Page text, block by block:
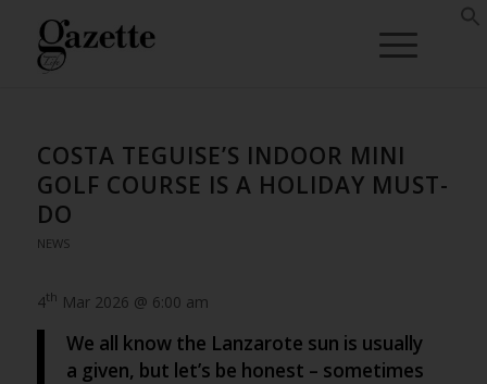
COSTA TEGUISE’S INDOOR MINI
GOLF COURSE IS A HOLIDAY MUST-
DO
NEWS
4th Mar 2026 @ 6:00 am
We all know the Lanzarote sun is usually
a given, but let’s be honest – sometimes